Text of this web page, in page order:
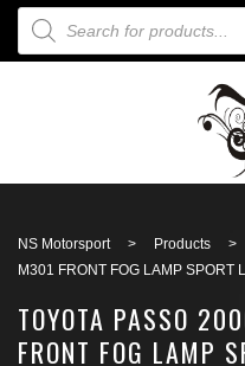
PRODUCTS SEARCH
NS Motorsport > Products >
M301 FRONT FOG LAMP SPORT
TOYOTA PASSO
FRONT FOG LAMP